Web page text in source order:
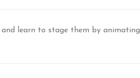
and learn to stage them by animating